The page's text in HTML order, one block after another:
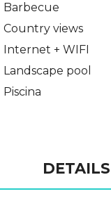
Barbecue
Country views
Internet + WIFI
Landscape pool
Piscina
DETAILS